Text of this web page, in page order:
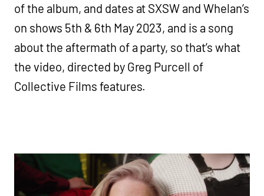
of the album, and dates at SXSW and Whelan’s
on shows 5th & 6th May 2023, and is a song
about the aftermath of a party, so that’s what
the video, directed by Greg Purcell of
Collective Films features.